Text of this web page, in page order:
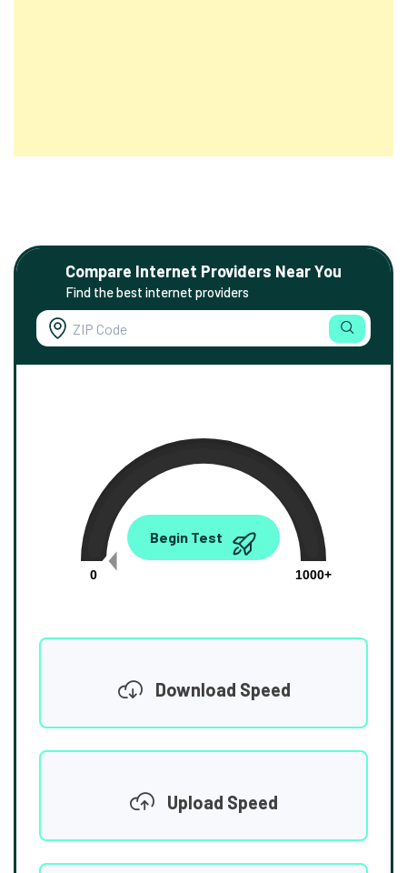
Compare Internet Providers Near You
Find the best internet providers
0.00
0
1000+
Begin Test
Download Speed
Upload Speed